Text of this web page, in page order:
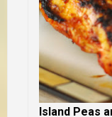
Island Peas